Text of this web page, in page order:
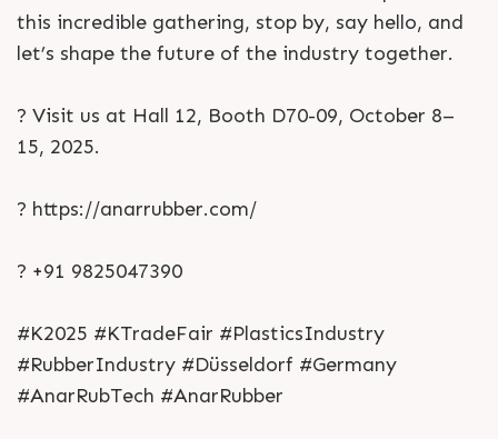
this incredible gathering, stop by, say hello, and
let’s shape the future of the industry together.
? Visit us at Hall 12, Booth D70-09, October 8–
15, 2025.
? https://anarrubber.com/
? +91 9825047390
#K2025 #KTradeFair #PlasticsIndustry
#RubberIndustry #Düsseldorf #Germany
#AnarRubTech #AnarRubber